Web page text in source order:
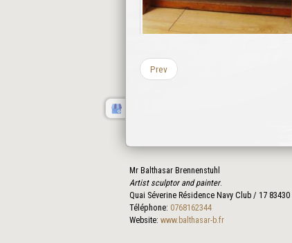
Prev
Mr Balthasar Brennenstuhl
Artist sculptor and painter.
Quai Séverine Résidence Navy Club / 17 83430
Téléphone: 0768162344
Website: www.balthasar-b.fr